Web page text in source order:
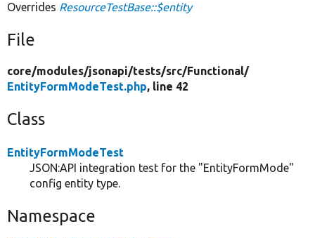
Overrides ResourceTestBase::$entity
File
core/modules/jsonapi/tests/src/Functional/
EntityFormModeTest.php, line 42
Class
EntityFormModeTest
JSON:API integration test for the "EntityFormMode"
config entity type.
Namespace